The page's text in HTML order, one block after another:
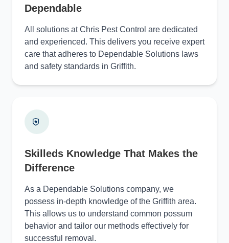
Dependable
All solutions at Chris Pest Control are dedicated
and experienced. This delivers you receive expert
care that adheres to Dependable Solutions laws
and safety standards in Griffith.
Skilleds Knowledge That Makes the
Difference
As a Dependable Solutions company, we
possess in-depth knowledge of the Griffith area.
This allows us to understand common possum
behavior and tailor our methods effectively for
successful removal.